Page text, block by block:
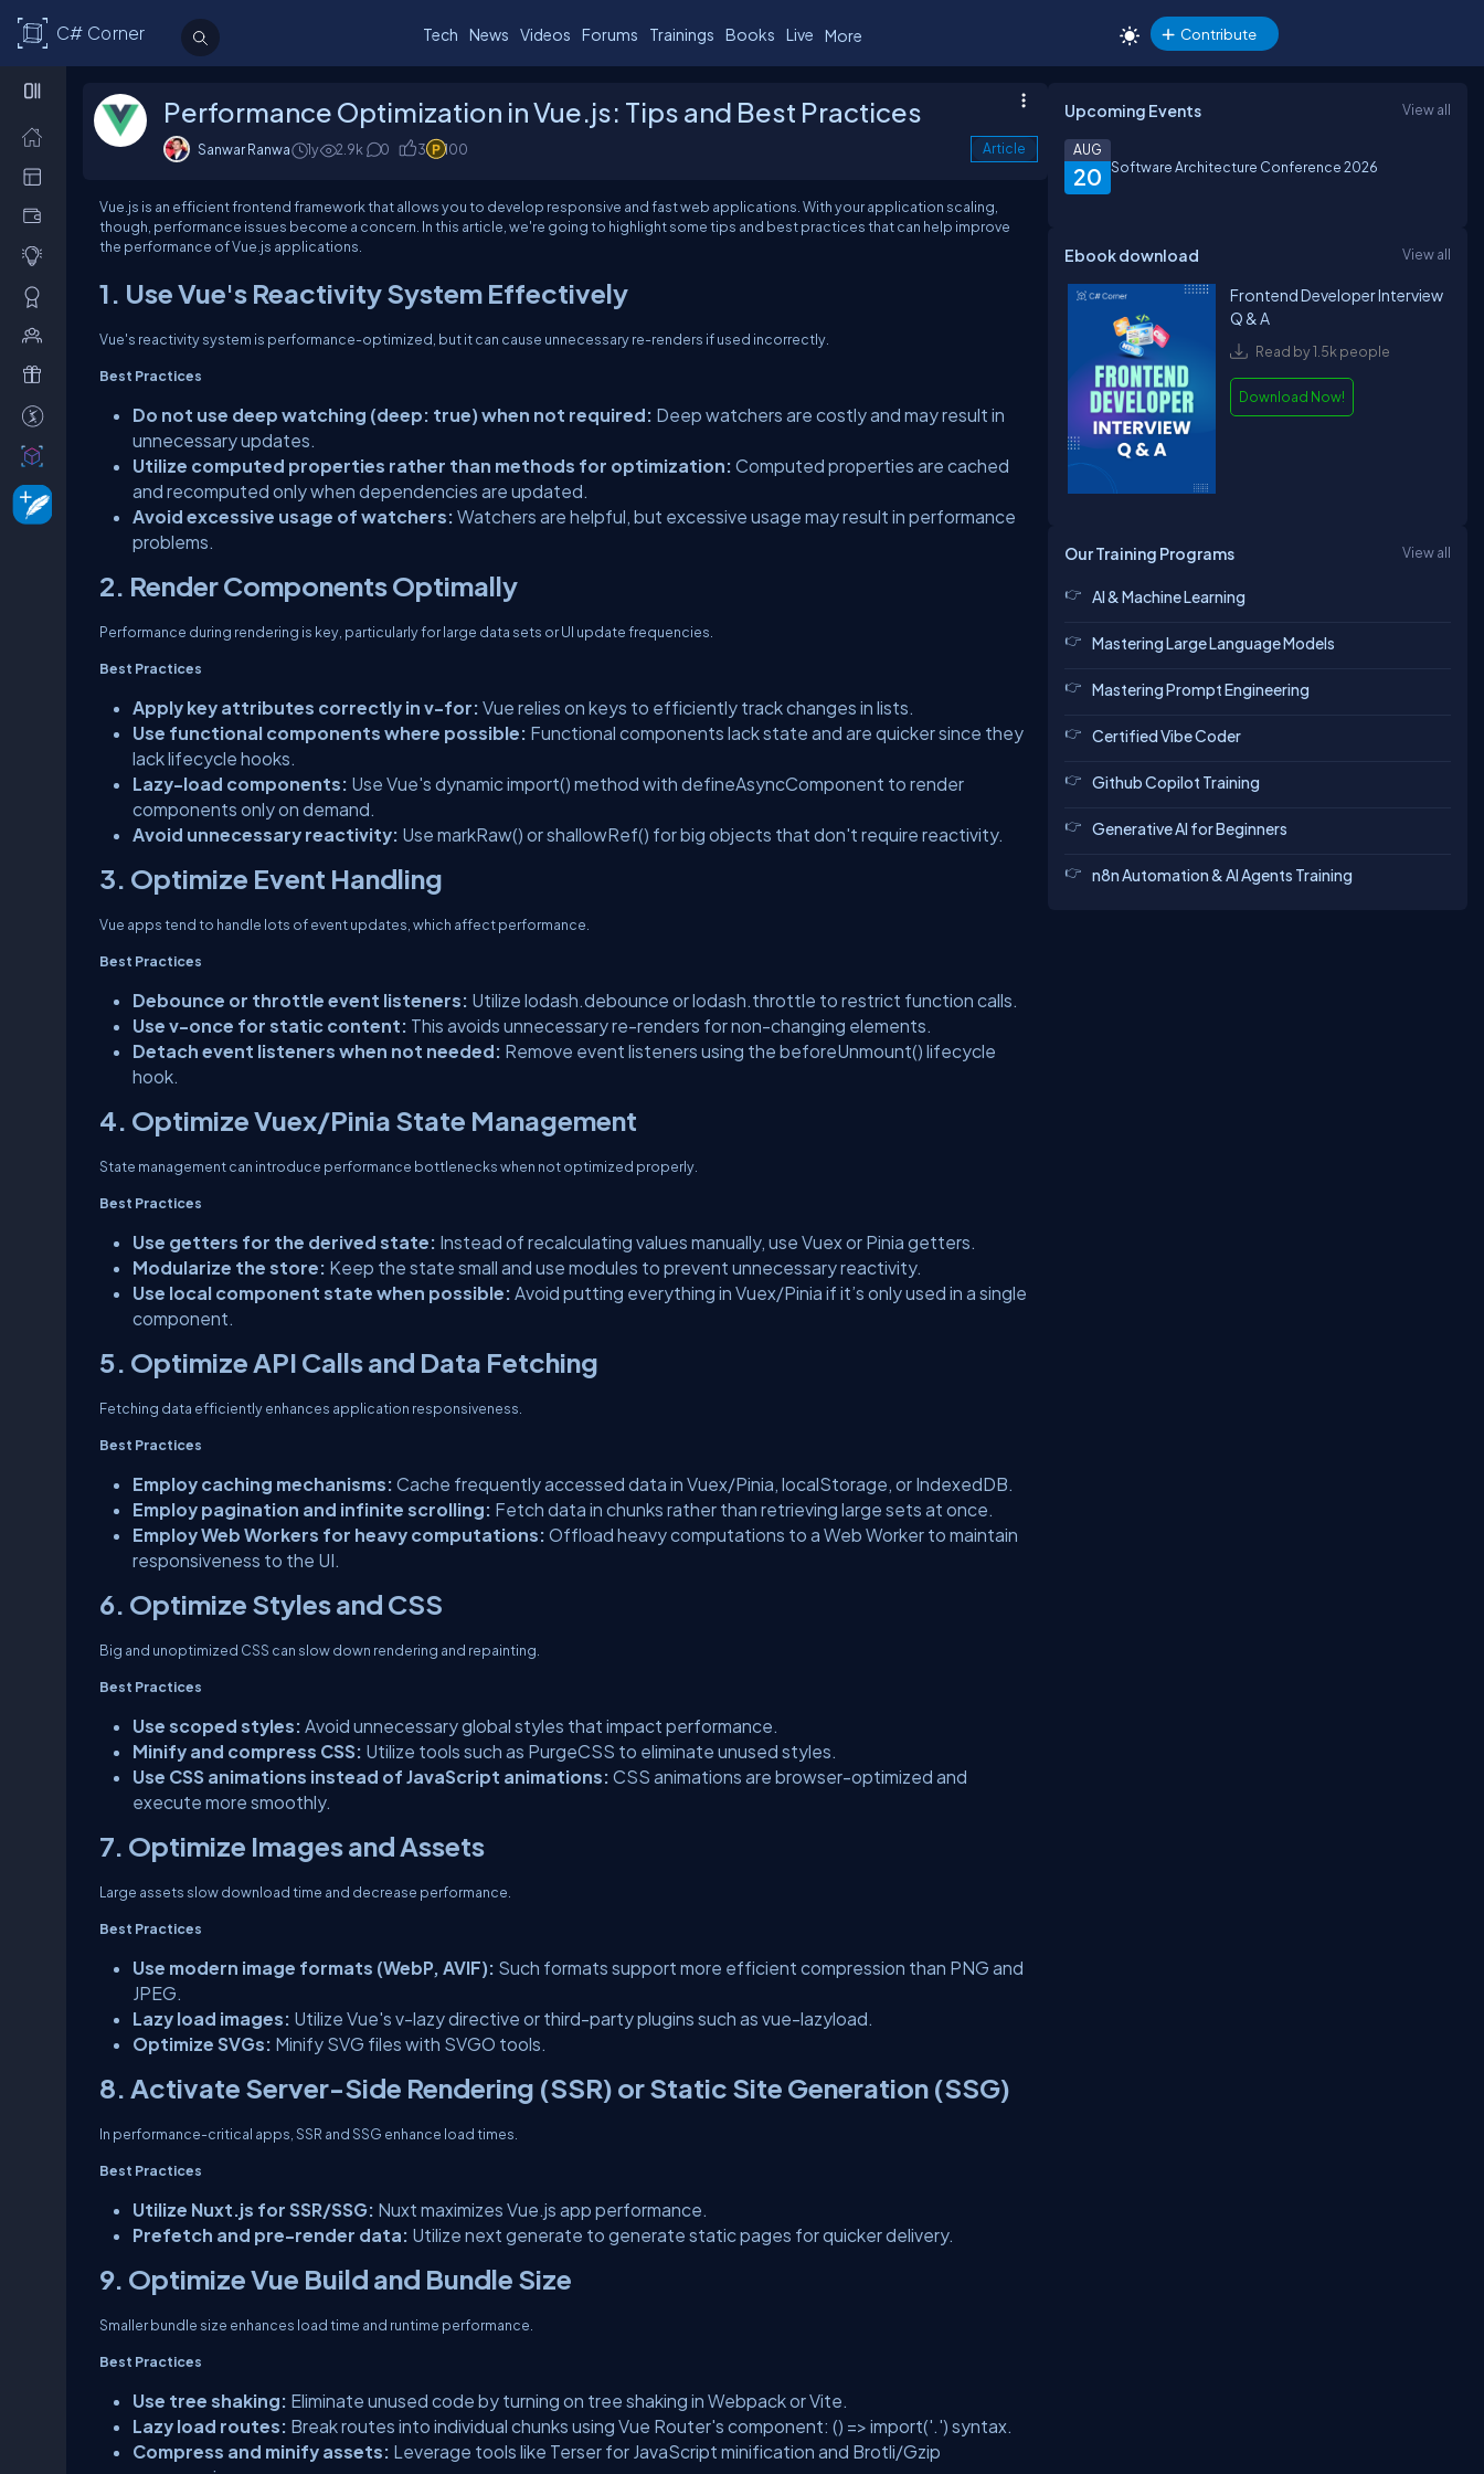
C# Corner Tech News Videos Forums Trainings Books Live More Contribute
Performance Optimization in Vue.js: Tips and Best Practices
Sanwar Ranwa 1y 2.9k 0 3 100 Article
Vue.js is an efficient frontend framework that allows you to develop responsive and fast web applications. With your application scaling,
though, performance issues become a concern. In this article, we're going to highlight some tips and best practices that can help improve
the performance of Vue.js applications.
1. Use Vue's Reactivity System Effectively
Vue's reactivity system is performance-optimized, but it can cause unnecessary re-renders if used incorrectly.
Best Practices
Do not use deep watching (deep: true) when not required: Deep watchers are costly and may result in
unnecessary updates.
Utilize computed properties rather than methods for optimization: Computed properties are cached
and recomputed only when dependencies are updated.
Avoid excessive usage of watchers: Watchers are helpful, but excessive usage may result in performance
problems.
2. Render Components Optimally
Performance during rendering is key, particularly for large data sets or UI update frequencies.
Best Practices
Apply key attributes correctly in v-for: Vue relies on keys to efficiently track changes in lists.
Use functional components where possible: Functional components lack state and are quicker since they
lack lifecycle hooks.
Lazy-load components: Use Vue's dynamic import() method with defineAsyncComponent to render
components only on demand.
Avoid unnecessary reactivity: Use markRaw() or shallowRef() for big objects that don't require reactivity.
3. Optimize Event Handling
Vue apps tend to handle lots of event updates, which affect performance.
Best Practices
Debounce or throttle event listeners: Utilize lodash.debounce or lodash.throttle to restrict function calls.
Use v-once for static content: This avoids unnecessary re-renders for non-changing elements.
Detach event listeners when not needed: Remove event listeners using the beforeUnmount() lifecycle
hook.
4. Optimize Vuex/Pinia State Management
State management can introduce performance bottlenecks when not optimized properly.
Best Practices
Use getters for the derived state: Instead of recalculating values manually, use Vuex or Pinia getters.
Modularize the store: Keep the state small and use modules to prevent unnecessary reactivity.
Use local component state when possible: Avoid putting everything in Vuex/Pinia if it’s only used in a single
component.
5. Optimize API Calls and Data Fetching
Fetching data efficiently enhances application responsiveness.
Best Practices
Employ caching mechanisms: Cache frequently accessed data in Vuex/Pinia, localStorage, or IndexedDB.
Employ pagination and infinite scrolling: Fetch data in chunks rather than retrieving large sets at once.
Employ Web Workers for heavy computations: Offload heavy computations to a Web Worker to maintain
responsiveness to the UI.
6. Optimize Styles and CSS
Big and unoptimized CSS can slow down rendering and repainting.
Best Practices
Use scoped styles: Avoid unnecessary global styles that impact performance.
Minify and compress CSS: Utilize tools such as PurgeCSS to eliminate unused styles.
Use CSS animations instead of JavaScript animations: CSS animations are browser-optimized and
execute more smoothly.
7. Optimize Images and Assets
Large assets slow download time and decrease performance.
Best Practices
Use modern image formats (WebP, AVIF): Such formats support more efficient compression than PNG and
JPEG.
Lazy load images: Utilize Vue's v-lazy directive or third-party plugins such as vue-lazyload.
Optimize SVGs: Minify SVG files with SVGO tools.
8. Activate Server-Side Rendering (SSR) or Static Site Generation (SSG)
In performance-critical apps, SSR and SSG enhance load times.
Best Practices
Utilize Nuxt.js for SSR/SSG: Nuxt maximizes Vue.js app performance.
Prefetch and pre-render data: Utilize next generate to generate static pages for quicker delivery.
9. Optimize Vue Build and Bundle Size
Smaller bundle size enhances load time and runtime performance.
Best Practices
Use tree shaking: Eliminate unused code by turning on tree shaking in Webpack or Vite.
Lazy load routes: Break routes into individual chunks using Vue Router's component: () => import('.') syntax.
Compress and minify assets: Leverage tools like Terser for JavaScript minification and Brotli/Gzip
Upcoming Events View all
20
AUG
Software Architecture Conference 2026
Ebook download View all
Frontend Developer Interview
Q & A
Read by 1.5k people
Download Now!
Our Training Programs View all
AI & Machine Learning
Mastering Large Language Models
Mastering Prompt Engineering
Certified Vibe Coder
Github Copilot Training
Generative AI for Beginners
n8n Automation & AI Agents Training